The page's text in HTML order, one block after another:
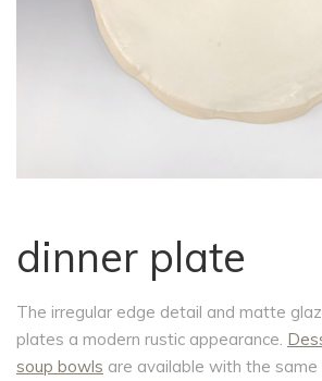
dinner plate
The irregular edge detail and matte
plates a modern rustic appearance.
soup bowls are available with the same